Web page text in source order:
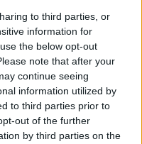
to third parties, or
information for
the below opt-out
note that after your
continue seeing
information utilized by
to third parties prior to
out of the further
by third parties on the
forcibly gained entry to
perimeter fence.
Cape as police
charges involving pupils.